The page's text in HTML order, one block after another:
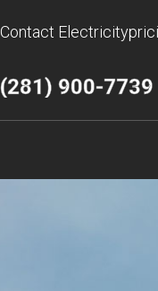
Contact
(281) 900-7739